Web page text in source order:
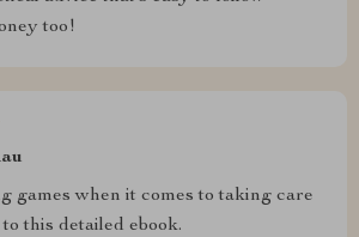
too!
games when it comes to taking care
this detailed ebook.